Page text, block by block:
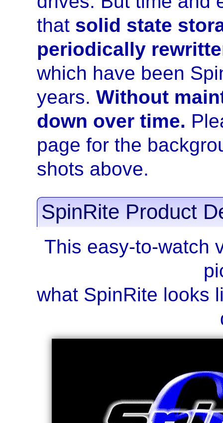
that solid state
periodically
which have been
years. Without
down over time.
page for the
shots above.
SpinRite Product
This easy-to-watch
what SpinRite looks